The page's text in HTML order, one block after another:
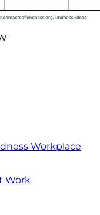
Workplace
Work